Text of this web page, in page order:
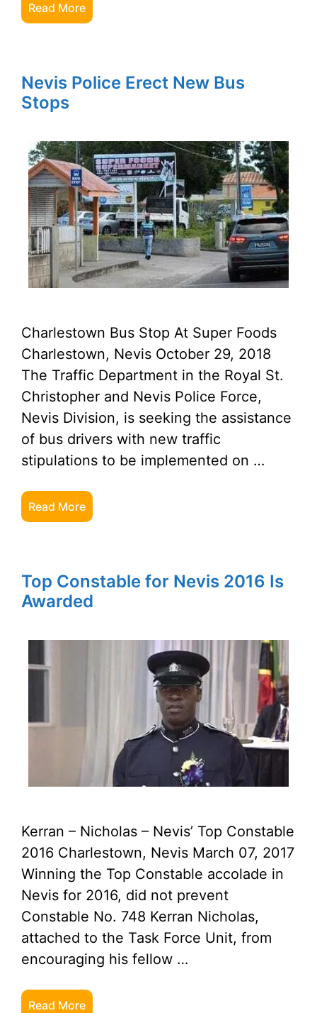
Read More
Nevis Police Erect New Bus
Stops
Charlestown Bus Stop At Super Foods
Charlestown, Nevis October 29, 2018
The Traffic Department in the Royal St.
Christopher and Nevis Police Force,
Nevis Division, is seeking the assistance
of bus drivers with new traffic
stipulations to be implemented on …
Read More
Top Constable for Nevis 2016 Is
Awarded
Kerran – Nicholas – Nevis’ Top Constable
2016 Charlestown, Nevis March 07, 2017
Winning the Top Constable accolade in
Nevis for 2016, did not prevent
Constable No. 748 Kerran Nicholas,
attached to the Task Force Unit, from
encouraging his fellow …
Read More